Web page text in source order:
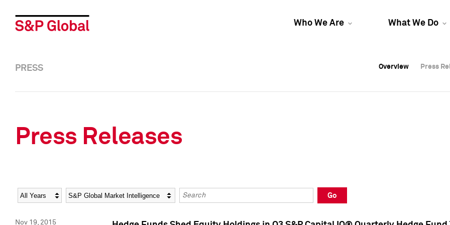
Who We Are What We Do
Overview Press
Overview Press
PRESS Overview Press
Press Releases
Year Category Keywords
Go
Nov 19, 2015